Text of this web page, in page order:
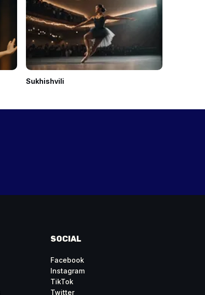
Sukhishvili
SOCIAL
Facebook
Instagram
TikTok
Twitter